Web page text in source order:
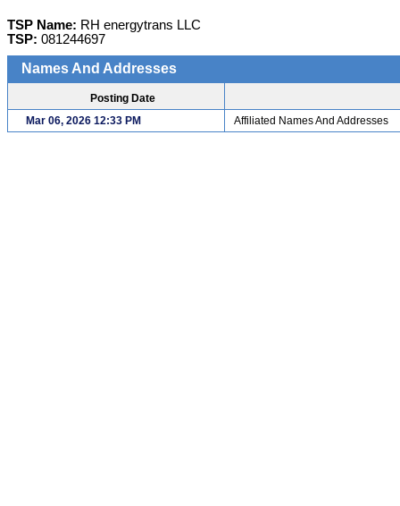
TSP Name: RH energytrans LLC
TSP: 081244697
Names And Addresses
Posting Date
Mar 06, 2026 12:33 PM
Affiliated Names And Addresses